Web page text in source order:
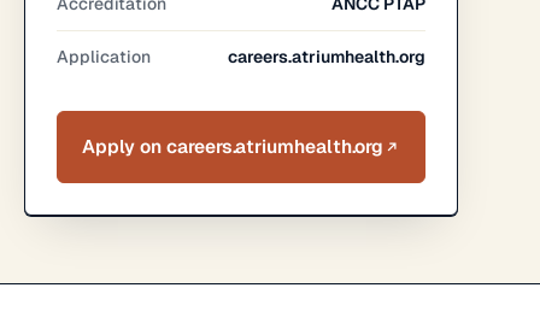
Application careers.atriumhealth.org
Apply on careers.atriumhealth.org